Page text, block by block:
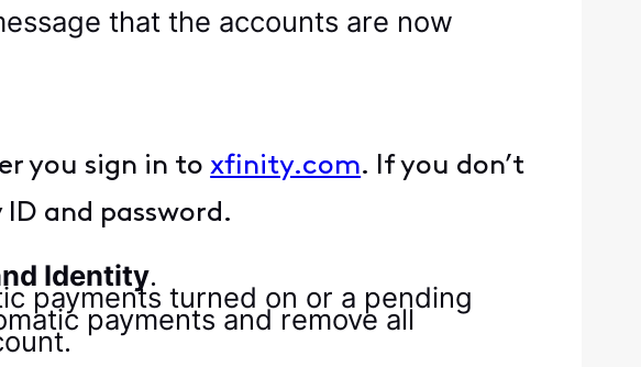
that the accounts are now
you sign in to xfinity.com. If you don’t
and password.
Identity.
payments turned on or a pending
payments and remove all